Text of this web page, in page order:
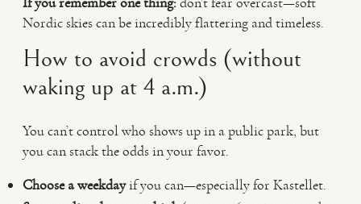
Nordic skies can be incredibly flattering and timeless.
How to avoid crowds (without
waking up at 4 a.m.)
You can’t control who shows up in a public park, but
you can stack the odds in your favor.
Choose a weekdayif you can—especially for Kastellet.